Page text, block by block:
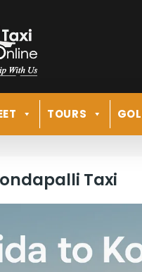
TOURS
Taxi